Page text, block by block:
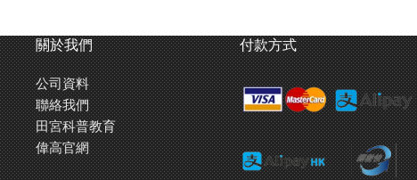
關於我們
公司資料
聯絡我們
田宮科普教育
偉高官網
付款方式